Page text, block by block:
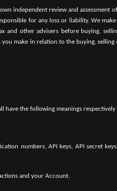
independent review and
for any loss or liability. We
and other advisers before buying,
make in relation to the buying,
have the following meanings
numbers, API keys, API secret
and your Account.